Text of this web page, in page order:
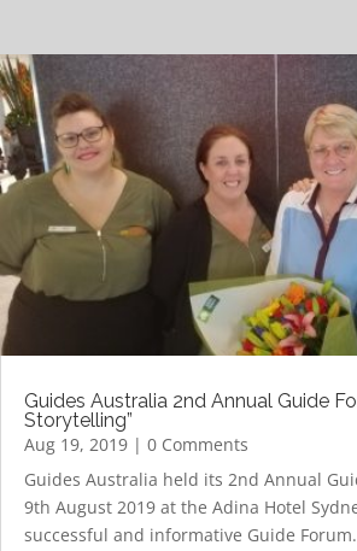
Guides Australia 2nd Annual Guide
Storytelling”
Aug 19, 2019 | 0 Comments
Guides Australia held its 2nd Annual
9th August 2019 at the Adina Hotel
successful and informative Guide